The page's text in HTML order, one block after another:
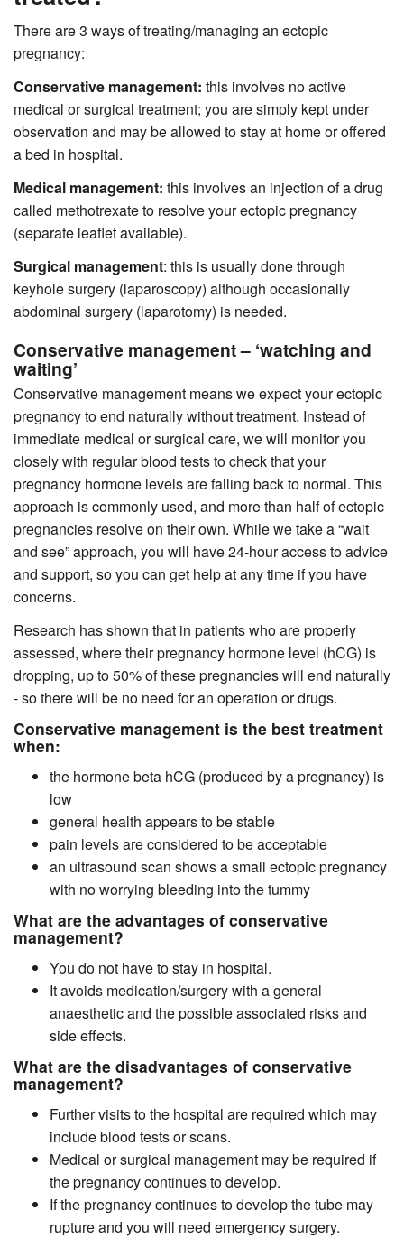
There are 3 ways of treating/managing an ectopic
pregnancy:
Conservative management: this involves no active
medical or surgical treatment; you are simply kept under
observation and may be allowed to stay at home or offered
a bed in hospital.
Medical management: this involves an injection of a drug
called methotrexate to resolve your ectopic pregnancy
(separate leaflet available).
Surgical management: this is usually done through
keyhole surgery (laparoscopy) although occasionally
abdominal surgery (laparotomy) is needed.
Conservative management – ‘watching and
waiting’
Conservative management means we expect your ectopic
pregnancy to end naturally without treatment. Instead of
immediate medical or surgical care, we will monitor you
closely with regular blood tests to check that your
pregnancy hormone levels are falling back to normal. This
approach is commonly used, and more than half of ectopic
pregnancies resolve on their own. While we take a “wait
and see” approach, you will have 24-hour access to advice
and support, so you can get help at any time if you have
concerns.
Research has shown that in patients who are properly
assessed, where their pregnancy hormone level (hCG) is
dropping, up to 50% of these pregnancies will end naturally
- so there will be no need for an operation or drugs.
Conservative management is the best treatment
when:
the hormone beta hCG (produced by a pregnancy) is
low
general health appears to be stable
pain levels are considered to be acceptable
an ultrasound scan shows a small ectopic pregnancy
with no worrying bleeding into the tummy
What are the advantages of conservative
management?
You do not have to stay in hospital.
It avoids medication/surgery with a general
anaesthetic and the possible associated risks and
side effects.
What are the disadvantages of conservative
management?
Further visits to the hospital are required which may
include blood tests or scans.
Medical or surgical management may be required if
the pregnancy continues to develop.
If the pregnancy continues to develop the tube may
rupture and you will need emergency surgery.